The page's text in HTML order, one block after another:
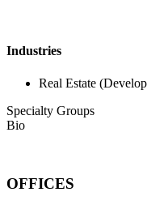
Industries
Real Estate
Specialty Groups
Bio
OFFICES